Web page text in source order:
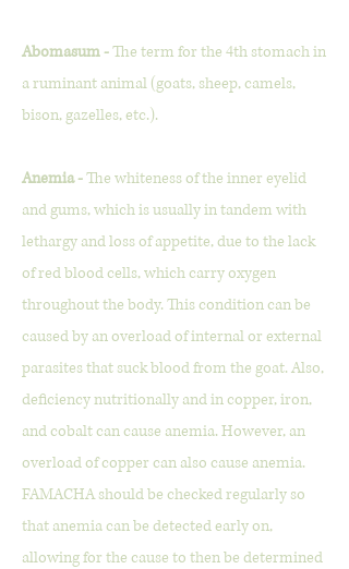
Abomasum -The term for the 4th stomach in
a ruminant animal (goats, sheep, camels,
bison, gazelles, etc.).
Anemia -The whiteness of the inner eyelid
and gums, which is usually in tandem with
lethargy and loss of appetite, due to the lack
of red blood cells, which carry oxygen
throughout the body. This condition can be
caused by an overload of internal or external
parasites that suck blood from the goat. Also,
deficiency nutritionally and in copper, iron,
and cobalt can cause anemia. However, an
overload of copper can also cause anemia.
FAMACHA should be checked regularly so
that anemia can be detected early on,
allowing for the cause to then be determined